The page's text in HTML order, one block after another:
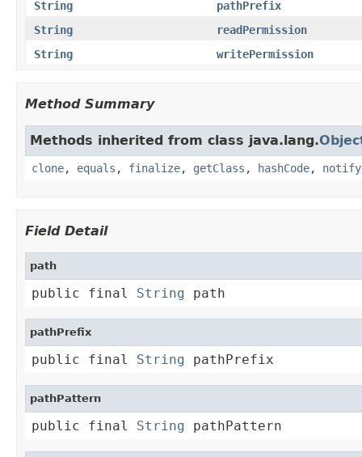
String
pathPrefix
String
readPermission
String
writePermission
Method Summary
Methods inherited from class java.lang.
clone, equals , finalize, getClass , hashCode, notify
Field Detail
path
public final String path
pathPrefix
public final String pathPrefix
pathPattern
public final String pathPattern